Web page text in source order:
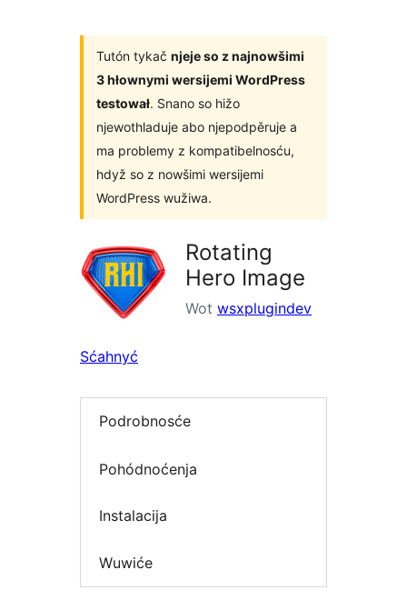
Tutón tykač njeje so z najnowšimi
3 hłownymi wersijemi WordPress
testował. Snano so hižo
njewothladuje abo njepodpěruje a
ma problemy z kompatibelnosću,
hdyž so z nowšimi wersijemi
WordPress wužiwa.
Rotating
Hero Image
Wot wsxplugindev
Sćahnyć
Podrobnosće
Pohódnoćenja
Instalacija
Wuwiće